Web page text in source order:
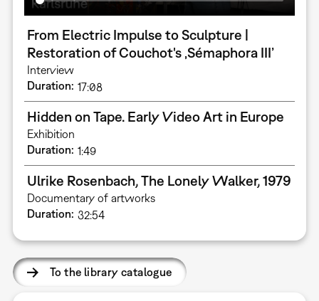
From Electric Impulse to Sculpture |
Restoration of Couchot's ‚Sémaphora III’
Interview
Duration 17:08
Hidden on Tape. Early Video Art in Europe
Exhibition
Duration 1:49
Ulrike Rosenbach, The Lonely Walker, 1979
Documentary of artworks
Duration 32:54
To the library catalogue